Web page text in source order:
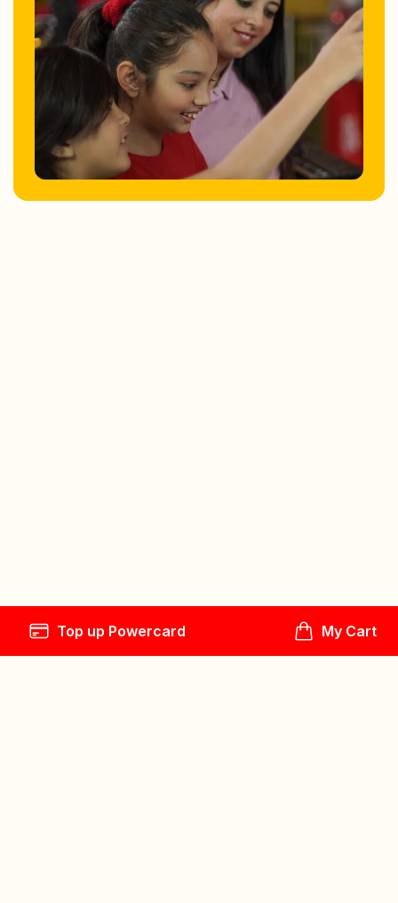
Top up Powercard My Cart